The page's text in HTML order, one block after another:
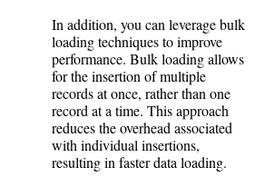
In addition, you can leverage bulk
loading techniques to improve
performance. Bulk loading allows
for the insertion of multiple
records at once, rather than one
record at a time. This approach
reduces the overhead associated
with individual insertions,
resulting in faster data loading.